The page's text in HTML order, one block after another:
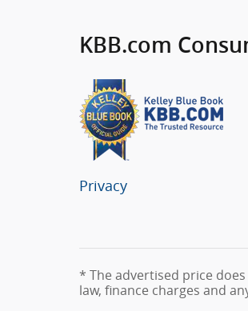
KBB.com
Privacy
* The advertised price
law, finance charges and